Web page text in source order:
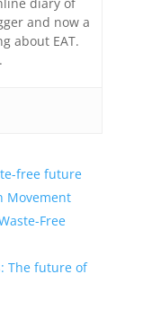
and now a
about EAT.
free future
Movement
Free
The future of